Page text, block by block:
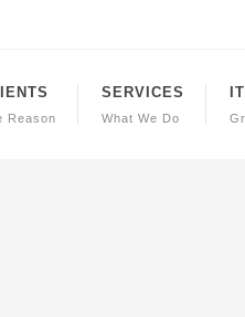
Reason
SERVICES
What We Do